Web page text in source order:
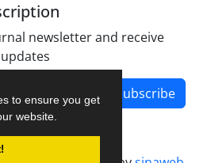
to ensure you get
website.
newsletter and receive
Subscribe